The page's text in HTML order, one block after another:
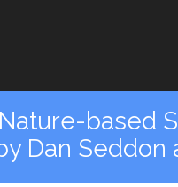
based
Dan Seddon